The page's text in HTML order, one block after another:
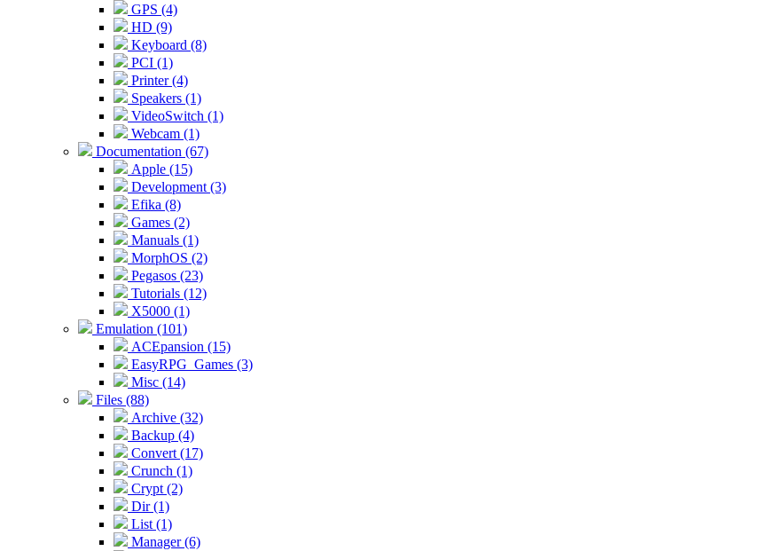
GPS (4)
HD (9)
Keyboard (8)
PCI (1)
Printer (4)
Speakers (1)
VideoSwitch (1)
Webcam (1)
Documentation (67)
Apple (15)
Development (3)
Efika (8)
Games (2)
Manuals (1)
MorphOS (2)
Pegasos (23)
Tutorials (12)
X5000 (1)
Emulation (101)
ACEpansion (15)
EasyRPG_Games (3)
Misc (14)
Files (88)
Archive (32)
Backup (4)
Convert (17)
Crunch (1)
Crypt (2)
Dir (1)
List (1)
Manager (6)